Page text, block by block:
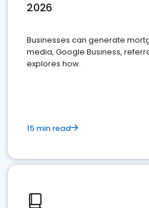
2026
Businesses can generate
media, Google Business,
explores how.
15 min read